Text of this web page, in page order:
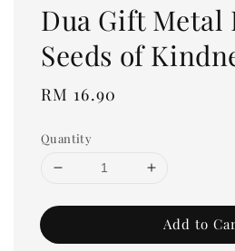
Dua Gift Metal
Seeds of
Regular
RM 16.90
Quantity
Add to